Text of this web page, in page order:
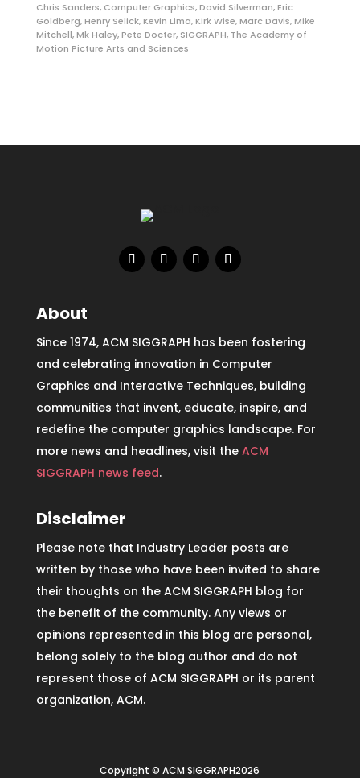
Chris Sanders, Computer Graphics,David Silverman,Eric
Goldberg,Henry Selick,Kevin Lima,Kirk Wise,Marc Davis,Mike
Mitchell,Mk Haley,Pete Docter, SIGGRAPH, The Academy of
Motion Picture Arts and Sciences
About
Since 1974, ACM SIGGRAPH has been fostering
and celebrating innovation in Computer
Graphics and Interactive Techniques, building
communities that invent, educate, inspire, and
redefine the computer graphics landscape. For
more news and headlines, visit the ACM
SIGGRAPH news feed.
Disclaimer
Please note that Industry Leader posts are
written by those who have been invited to share
their thoughts on the ACM SIGGRAPH blog for
the benefit of the community. Any views or
opinions represented in this blog are personal,
belong solely to the blog author and do not
represent those of ACM SIGGRAPH or its parent
organization, ACM.
Copyright © ACM SIGGRAPH2026